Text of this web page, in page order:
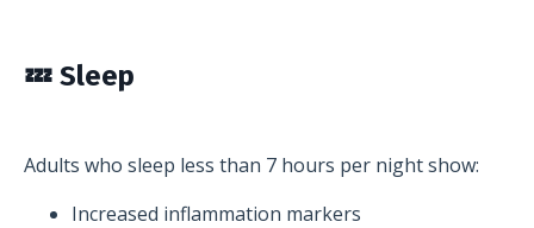
💤 Sleep
Adults who sleep less than 7 hours per night show:
Increased inflammation markers